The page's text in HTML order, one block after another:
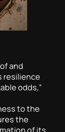
and
resilience
odds,”
to the
the